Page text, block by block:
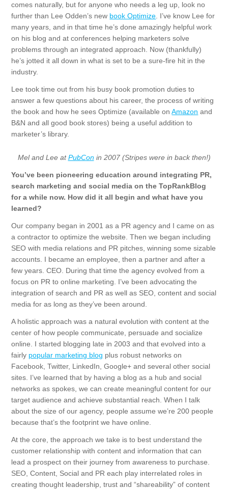
comes naturally, but for anyone who needs a leg up, look no
further than Lee Odden’s new book Optimize . I’ve know Lee for
many years, and in that time he’s done amazingly helpful work
on his blog and at conferences helping marketers solve
problems through an integrated approach. Now (thankfully)
he’s jotted it all down in what is set to be a sure-fire hit in the
industry.
Lee took time out from his busy book promotion duties to
answer a few questions about his career, the process of writing
the book and how he sees Optimize (available onAmazon and
B&N and all good book stores) being a useful addition to
marketer’s library.
Mel and Lee atPubConin 2007 (Stripes were in back then!)
You’ve been pioneering education around integrating PR,
search marketing and social media on the TopRankBlog
for a while now. How did it all begin and what have you
learned?
Our company began in 2001 as a PR agency and I came on as
a contractor to optimize the website. Then we began including
SEO with media relations and PR pitches, winning some sizable
accounts. I became an employee, then a partner and after a
few years. CEO. During that time the agency evolved from a
focus on PR to online marketing. I’ve been advocating the
integration of search and PR as well as SEO, content and social
media for as long as they’ve been around.
A holistic approach was a natural evolution with content at the
center of how people communicate, persuade and socialize
online. I started blogging late in 2003 and that evolved into a
fairly popular marketing blog plus robust networks on
Facebook, Twitter, LinkedIn, Google+ and several other social
sites. I’ve learned that by having a blog as a hub and social
networks as spokes, we can create meaningful content for our
target audience and achieve substantial reach. When I talk
about the size of our agency, people assume we’re 200 people
because that’s the footprint we have online.
At the core, the approach we take is to best understand the
customer relationship with content and information that can
lead a prospect on their journey from awareness to purchase.
SEO, Content, Social and PR each play interrelated roles in
creating thought leadership, trust and “shareability” of content